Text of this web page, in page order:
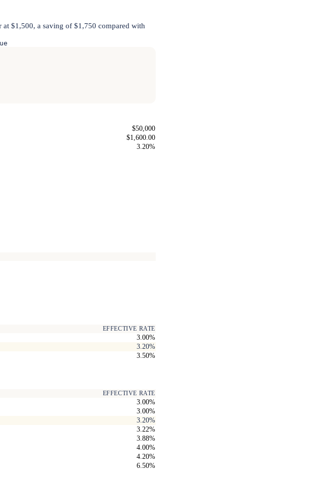
$1,500, a saving of $1,750 compared with
$50,000
$1,600.00
3.20%
EFFECTIVE RATE
3.00%
3.20%
3.50%
EFFECTIVE RATE
3.00%
3.00%
3.20%
3.22%
3.88%
4.00%
4.20%
6.50%